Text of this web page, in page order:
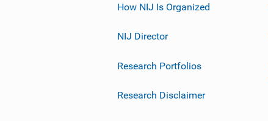
How NIJ Is Organized
NIJ Director
Research Portfolios
Research Disclaimer